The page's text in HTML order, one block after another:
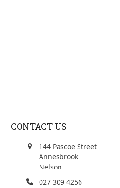
CONTACT US
144 Pascoe Street
Annesbrook
Nelson
027 309 4256